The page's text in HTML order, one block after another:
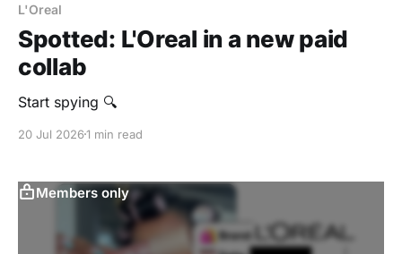
L'Oreal
Spotted: L'Oreal in a new paid
collab
Start spying 🔍
20 Jul 20261 min read
Members only